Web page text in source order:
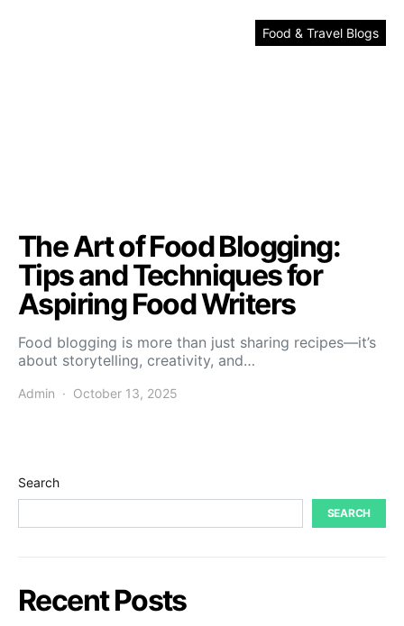
Food & Travel Blogs
The Art of Food Blogging:
Tips and Techniques for
Aspiring Food Writers
Food blogging is more than just sharing recipes—it’s
about storytelling, creativity, and…
Admin October 13, 2025
Search
SEARCH
Recent Posts